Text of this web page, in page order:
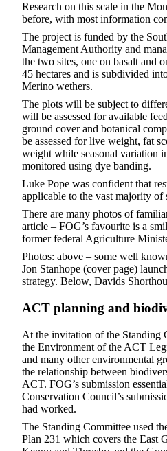
Research on this scale in the
before, with most information
The project is funded by the
Management Authority and
the two sites, one on basalt and
45 hectares and is subdivided
Merino wethers.
The plots will be subject to
will be assessed for available
ground cover and botanical
be assessed for live weight, fat
weight while seasonal variation
monitored using dye banding.
Luke Pope was confident that
applicable to the vast majority of
There are many photos of
article – FOG’s favourite is a
former federal Agriculture
Photos: above – some well
Jon Stanhope (cover page)
strategy. Below, Davids
ACT planning and
At the invitation of the Standing
the Environment of the ACT
and many other environmental
the relationship between
ACT. FOG’s submission
Conservation Council’s
had worked.
The Standing Committee used
Plan 231 which covers the East